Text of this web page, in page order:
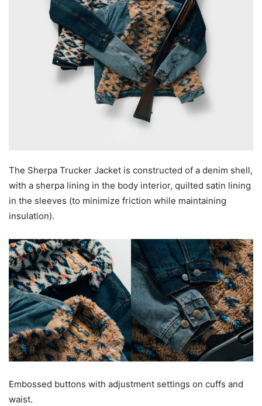
The Sherpa Trucker Jacket is constructed of a denim shell,
with a sherpa lining in the body interior, quilted satin lining
in the sleeves (to minimize friction while maintaining
insulation).
Embossed buttons with adjustment settings on cuffs and
waist.